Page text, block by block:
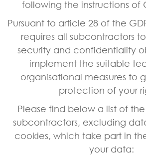
following the instructions of
Pursuant to article 28 of the
requires all subcontractors
security and confidentiality
implement the suitable
organisational measures to
protection of your
Please find below a list of
subcontractors, excluding
cookies, which take part in
your data: